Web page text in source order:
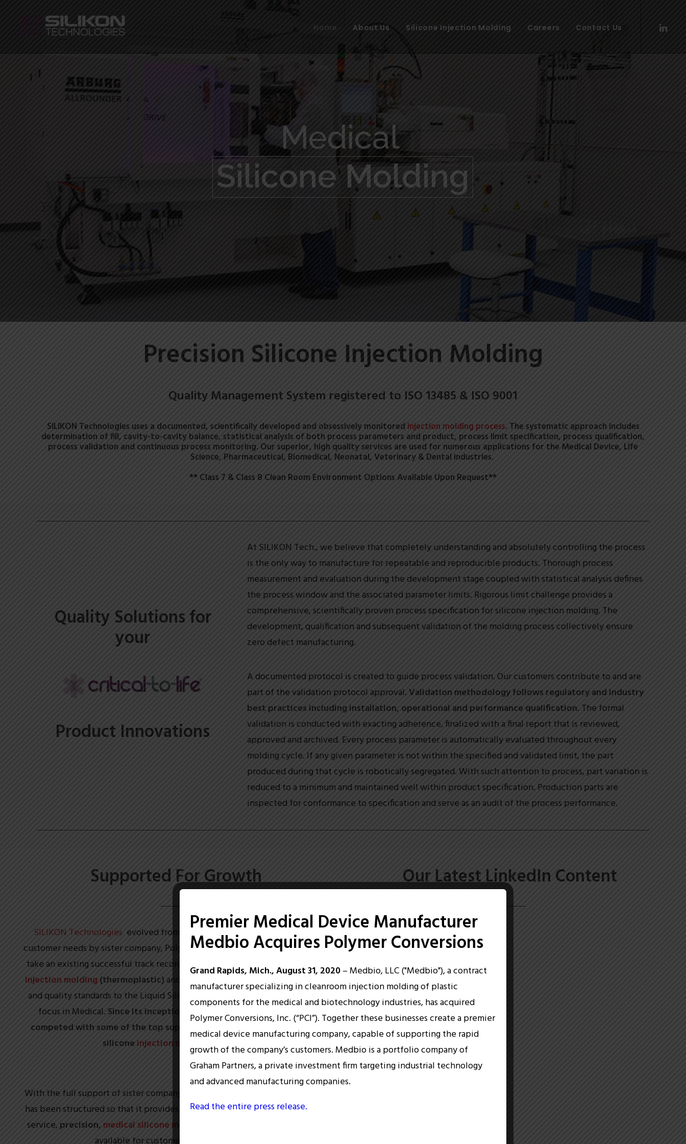
Home About Us Silicone Injection Molding Careers Contact Us
Medical
Silicone Molding
Precision Silicone Injection Molding
Quality Management System registered to ISO 13485 & ISO 9001
SILIKON Technologies uses a documented, scientifically developed and obsessively monitored injection molding process. The systematic approach includes
determination of fill, cavity-to-cavity balance, statistical analysis of both process parameters and product, process limit specification, process qualification,
process validation and continuous process monitoring. Our superior, high quality services are used for numerous applications for the Medical Device, Life
Science, Pharmaceutical, Biomedical, Neonatal, Veterinary & Dental industries.
** Class 7 & Class 8 Clean Room Environment Options Available Upon Request**
Quality Solutions for
your
Product Innovations
At SILIKON Tech., we believe that completely understanding and absolutely controlling the process
is the only way to manufacture for repeatable and reproducible products. Thorough process
measurement and evaluation during the development stage coupled with statistical analysis defines
the process window and the associated parameter limits. Rigorous limit challenge provides a
comprehensive, scientifically proven process specification for silicone injection molding. The
development, qualification and subsequent validation of the molding process collectively ensure
zero defect manufacturing.
A documented protocol is created to guide process validation. Our customers contribute to and are
part of the validation protocol approval. Validation methodology follows regulatory and industry
best practices including installation, operational and performance qualification. The formal
validation is conducted with exacting adherence, finalized with a final report that is reviewed,
approved and archived. Every process parameter is automatically evaluated throughout every
molding cycle. If any given parameter is not within the specified and validated limit, the part
produced during that cycle is robotically segregated. With such attention to process, part variation is
reduced to a minimum and maintained well within product specification. Production parts are
inspected for conformance to specification and serve as an audit of the process performance.
Supported For Growth
SILIKON Technologies evolved from team leader discussions on current
customer needs by sister company, Polymer Conversions, Inc. The goal was to
take an existing successful track record from over three decades in
medical
injection molding(thermoplastic)and apply those same principles, culture
and quality standards to the Liquid Silicone Rubber industry with a primary
focus in Medical. Since its inception, SILIKON Tech. has successfully
competed with some of the top suppliers in the industry for precision
silicone injection moldingprojects.
With the full support of sister company (Polymer Conversions, Inc.), SILIKON
has been structured so that it provides the highest quality standards for full-
service, precision, medical silicone molding
Our Latest LinkedIn Content
Premier Medical Device Manufacturer
Medbio Acquires Polymer Conversions
Grand Rapids, Mich., August 31, 2020– Medbio, LLC ("Medbio"), a contract
manufacturer specializing in cleanroom injection molding of plastic
components for the medical and biotechnology industries, has acquired
Polymer Conversions, Inc. (“PCI”). Together these businesses create a premier
medical device manufacturing company, capable of supporting the rapid
growth of the company’s customers. Medbio is a portfolio company of
Graham Partners, a private investment firm targeting industrial technology
and advanced manufacturing companies.
Read the entire press release.